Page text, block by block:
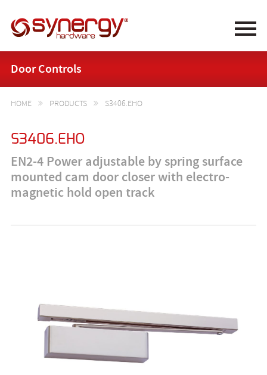
Synergy Hardware
Door Controls
HOME  PRODUCTS  S3406.EHO
S3406.EHO
EN2-4 Power adjustable by spring surface
mounted cam door closer with electro-
magnetic hold open track